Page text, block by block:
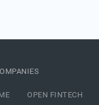
OPEN FINTECH